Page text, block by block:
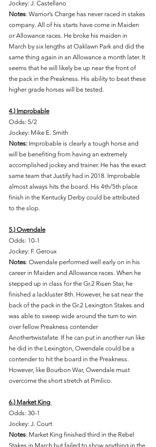
Jockey: J. Castellano
Notes: Warrior’s Charge has never raced in stakes
company. All of his starts have come in Maiden
or Allowance races. He broke his maiden in
March by six lengths at Oaklawn Park and did the
same thing again in an Allowance a month later. It
seems that he will likely be up near the front of
the pack in the Preakness. His ability to beat these
higher grade horses will be tested.
4.) Improbable
Odds: 5/2
Jockey: Mike E. Smith
Notes: Improbable is clearly a tough horse and
will be benefiting from having an extremely
accomplished jockey and trainer. He has the exact
same team that Justify had in 2018. Improbable
almost always hits the board. His 4th/5th place
finish in the Kentucky Derby could be attributed
to the slop.
5.) Owendale
Odds: 10-1
Jockey: F. Geroux
Notes: Owendale performed well early on in his
career in Maiden and Allowance races. When he
stepped up in class for the Gr.2 Risen Star, he
finished a lackluster 8th. However, he sat near the
back of the pack in the Gr.2 Lexington Stakes and
was able to sweep wide around the turn to win
over fellow Preakness contender
Anothertwistafate. If he can put in another run like
he did in the Lexington, Owendale could be a
contender to hit the board in the Preakness.
However, like Bourbon War, Owendale must
overcome the short stretch at Pimlico.
6.) Market King
Odds: 30-1
Jockey: J. Court
Notes: Market King finished third in the Rebel
Stakes in March but failed to show anything in the